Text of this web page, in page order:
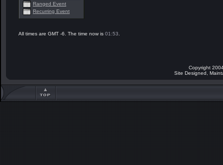
Ranged Event
Recurring Event
All times are GMT -6. The time now is 01:53
Copyright
Site Designed,